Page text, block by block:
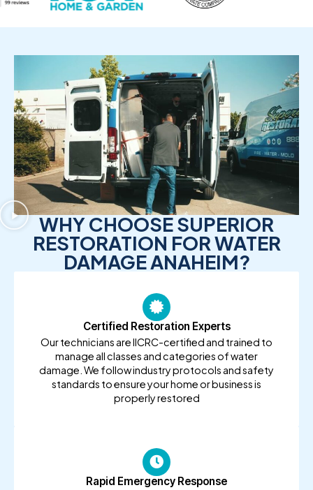
WHY CHOOSE SUPERIOR
RESTORATION FOR WATER
DAMAGE ANAHEIM?
Certified Restoration Experts
Our technicians are IICRC-certified and trained to
manage all classes and categories of water
damage. We follow industry protocols and safety
standards to ensure your home or business is
properly restored
Rapid Emergency Response